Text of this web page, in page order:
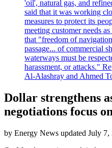
'oil', natural gas, and
said that it was working
measures to protect its
meeting customer needs
that "freedom of
passage... of commercial
waterways must be
harassment, or attacks."
Al-Alashray and Ahmed
Dollar strengthens
negotiations focus
by Energy News updated July 7,